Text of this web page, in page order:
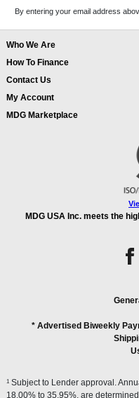
By entering your email address
Who We Are
How To Finance
Contact Us
My Account
MDG Marketplace
MDG USA Inc. meets the
* Advertised Biweekly
1 Subject to Lender approval.
18.00% to 35.95%, are